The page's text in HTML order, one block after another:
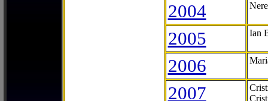
2004
2005 Ian
2006
2007